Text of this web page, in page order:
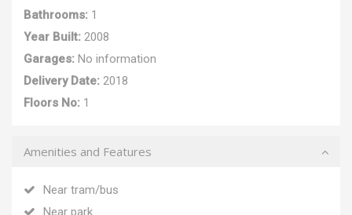
Bathrooms: 1
Year Built: 2008
Garages: No information
Delivery Date: 2018
Floors No: 1
Amenities and Features
Near tram/bus
Near park